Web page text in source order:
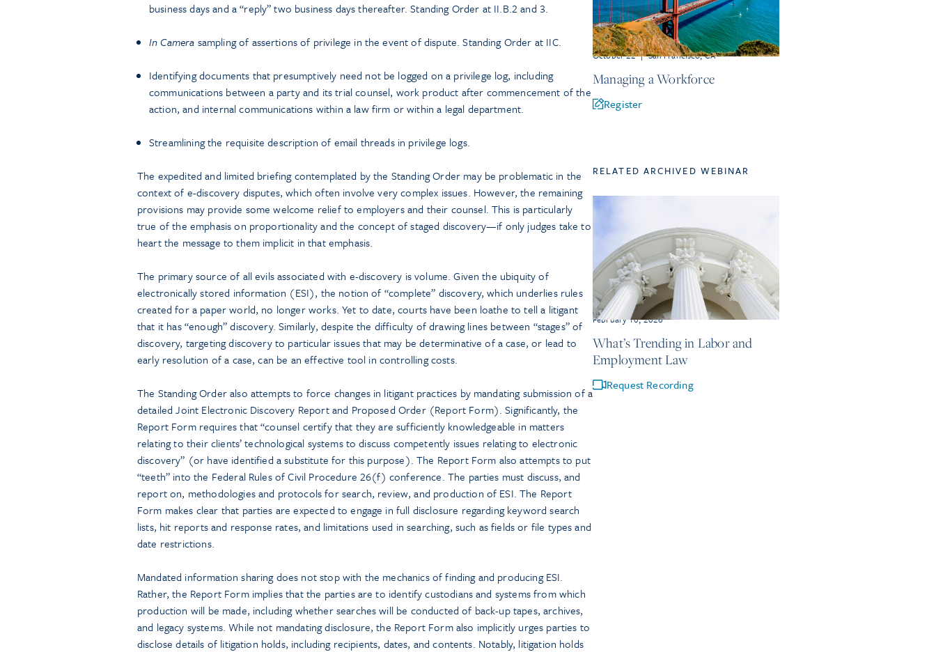
business days and a “reply” two business days thereafter. Standing Order at II.B.2 and 3.
In Camera sampling of assertions of privilege in the event of dispute. Standing Order at IIC.
Identifying documents that presumptively need not be logged on a privilege log, including
communications between a party and its trial counsel, work product after commencement of the
action, and internal communications within a law firm or within a legal department.
Streamlining the requisite description of email threads in privilege logs.
The expedited and limited briefing contemplated by the Standing Order may be problematic in the
context of e-discovery disputes, which often involve very complex issues. However, the remaining
provisions may provide some welcome relief to employers and their counsel. This is particularly
true of the emphasis on proportionality and the concept of staged discovery—if only judges take to
heart the message to them implicit in that emphasis.
The primary source of all evils associated with e-discovery is volume. Given the ubiquity of
electronically stored information (ESI), the notion of “complete” discovery, which underlies rules
created for a paper world, no longer works. Yet to date, courts have been loathe to tell a litigant
that it has “enough” discovery. Similarly, despite the difficulty of drawing lines between “stages” of
discovery, targeting discovery to particular issues that may be determinative of a case, or lead to
early resolution of a case, can be an effective tool in controlling costs.
The Standing Order also attempts to force changes in litigant practices by mandating submission of a
detailed Joint Electronic Discovery Report and Proposed Order (Report Form). Significantly, the
Report Form requires that “counsel certify that they are sufficiently knowledgeable in matters
relating to their clients’ technological systems to discuss competently issues relating to electronic
discovery” (or have identified a substitute for this purpose). The Report Form also attempts to put
“teeth” into the Federal Rules of Civil Procedure 26(f) conference. The parties must discuss, and
report on, methodologies and protocols for search, review, and production of ESI. The Report
Form makes clear that parties are expected to engage in full disclosure regarding keyword search
lists, hit reports and response rates, and limitations used in searching, such as fields or file types and
date restrictions.
Mandated information sharing does not stop with the mechanics of finding and producing ESI.
Rather, the Report Form implies that the parties are to identify custodians and systems from which
production will be made, including whether searches will be conducted of back-up tapes, archives,
and legacy systems. While not mandating disclosure, the Report Form also implicitly urges parties to
disclose details of litigation holds, including recipients, dates, and contents. Notably, litigation holds
October 22 | San Francisco, CA
Managing a Workforce
Register
RELATED ARCHIVED WEBINAR
February 10, 2026
What’s Trending in Labor and
Employment Law
Request Recording